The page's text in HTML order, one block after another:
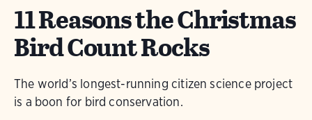
11 Reasons the Christmas
Bird Count Rocks
The world’s longest-running citizen science project
is a boon for bird conservation.